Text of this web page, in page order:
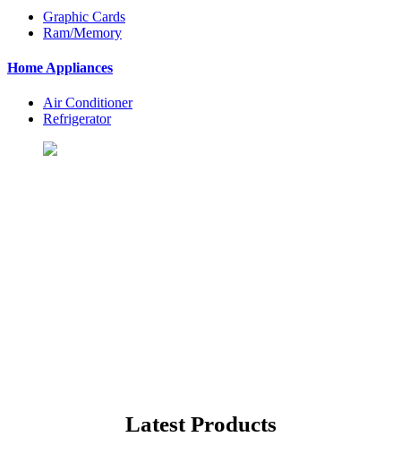
Graphic Cards
Ram/Memory
Home Appliances
Air Conditioner
Refrigerator
Latest Products